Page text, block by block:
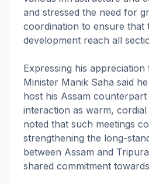
and stressed the need for
coordination to ensure that
development reach all
Expressing his
Minister Manik Saha said
host his Assam
interaction as warm,
noted that such meetings
strengthening the long-
between Assam and
shared commitment